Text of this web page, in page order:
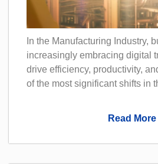
In the Manufacturing Industry,
increasingly embracing digital
drive efficiency, productivity,
of the most significant shifts in
Read More